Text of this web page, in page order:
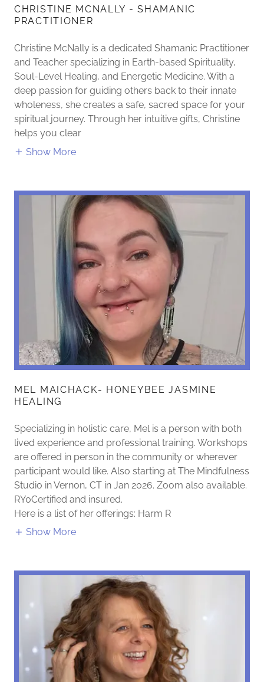
CHRISTINE MCNALLY - SHAMANIC
PRACTITIONER
Christine McNally is a dedicated Shamanic Practitioner
and Teacher specializing in Earth-based Spirituality,
Soul-Level Healing, and Energetic Medicine. With a
deep passion for guiding others back to their innate
wholeness, she creates a safe, sacred space for your
spiritual journey. Through her intuitive gifts, Christine
helps you clear
Show More
MEL MAICHACK- HONEYBEE JASMINE
HEALING
Specializing in holistic care, Mel is a person with both
lived experience and professional training. Workshops
are offered in person in the community or wherever
participant would like. Also starting at The Mindfulness
Studio in Vernon, CT in Jan 2026. Zoom also available.
RY0Certified and insured.
Here is a list of her offerings: Harm R
Show More